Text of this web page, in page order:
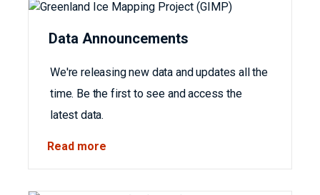
Data Announcements
We're releasing new data and updates all the
time. Be the first to see and access the
latest data.
Read more